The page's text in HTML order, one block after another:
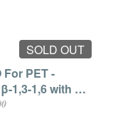
SOLD OUT
For PET -
1,3-1,6 with EF
6ml × 30